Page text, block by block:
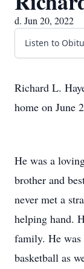
d. Jun 20, 2022
Listen to
Richard L.
home on June
He was a
brother and
never met a
helping hand.
family. He
basketball as